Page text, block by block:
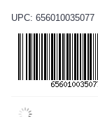
UPC: 656010035077